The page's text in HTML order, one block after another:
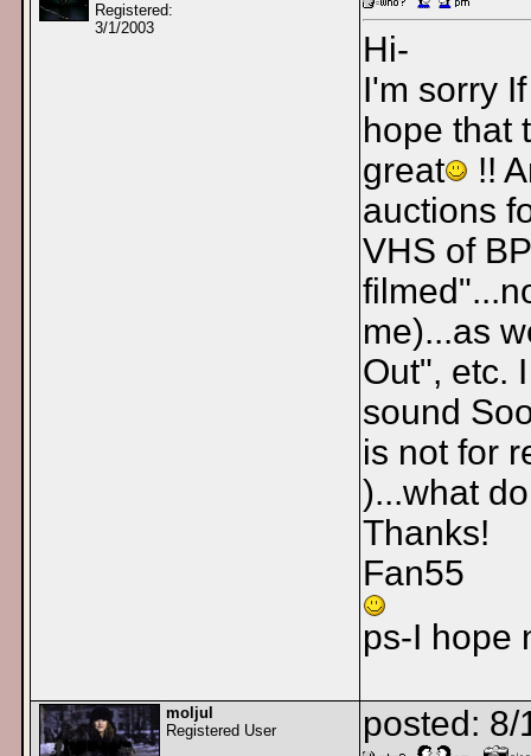
Registered:
3/1/2003
Hi-
I'm sorry
hope that
great
!!
auctions
VHS of
me)...as
Out", etc.
sound
is not for
)...what
Thanks!
Fan55
ps-I hope
moljul
Registered User
posted: 8/